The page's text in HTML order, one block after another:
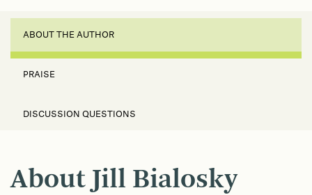
ABOUT THE AUTHOR
PRAISE
DISCUSSION QUESTIONS
About Jill Bialosky